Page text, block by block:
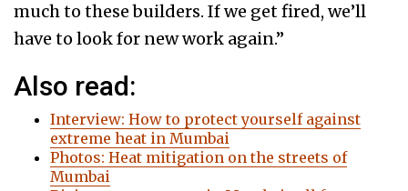
much to these builders. If we get fired, we’ll
have to look for new work again.”
Also read:
Interview: How to protect yourself against
extreme heat in Mumbai
Photos: Heat mitigation on the streets of
Mumbai